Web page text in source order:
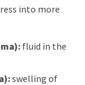
into more
fluid in the
swelling of